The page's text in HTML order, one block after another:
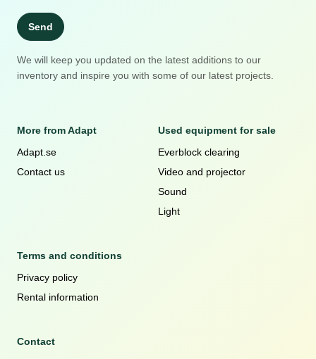
Send
We will keep you updated on the latest additions to our
inventory and inspire you with some of our latest projects.
More from Adapt
Adapt.se
Contact us
Used equipment for sale
Everblock clearing
Video and projector
Sound
Light
Terms and conditions
Privacy policy
Rental information
Contact